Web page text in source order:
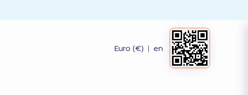
Euro (€) | en